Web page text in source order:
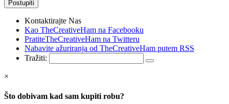
Kontaktirajte Nas
Kao TheCreativeHam na Facebooku
PratiteTheCreativeHam na Twitteru
Nabavite ažuriranja od TheCreativeHam putem RSS
Tražiti:
×
Što dobivam kad sam kupiti robu?